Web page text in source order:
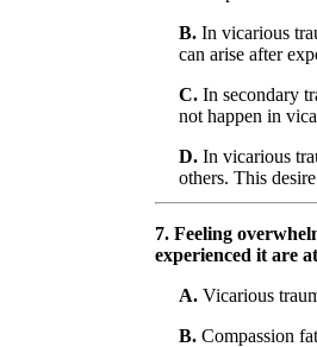
B. In vicarious
can arise after
C. In secondary
not happen in
D. In vicarious
others. This
7. Feeling
experienced it are
A. Vicarious
B. Compassion